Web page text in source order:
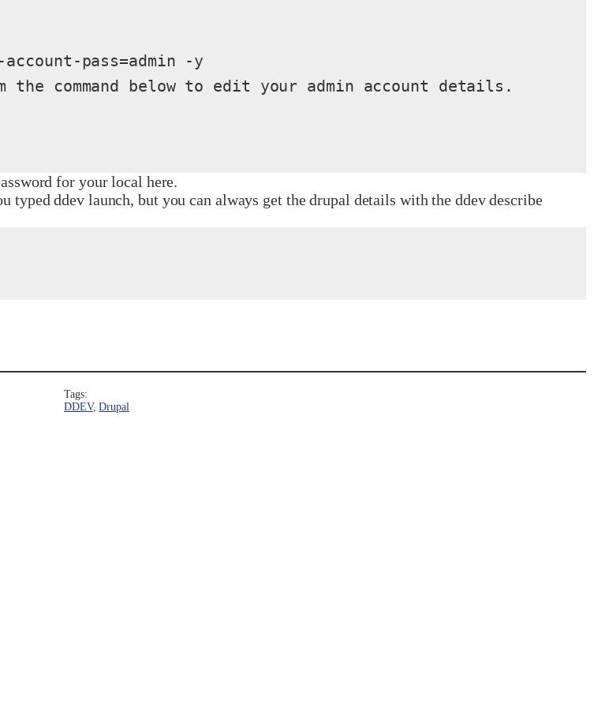
pass=admin -y
command below to edit your admin account details.
for your local here.
ddev launch, but you can always get the drupal details with the ddev describe
Tags:
DDEV, Drupal